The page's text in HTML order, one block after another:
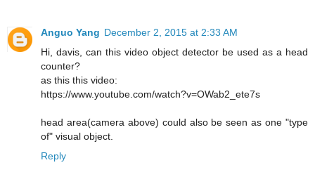
Anguo Yang December 2, 2015 at 2:33 AM
Hi, davis, can this video object detector be used as a head
counter?
as this this video:
https://www.youtube.com/watch?v=OWab2_ete7s
head area(camera above) could also be seen as one "type
of" visual object.
Reply